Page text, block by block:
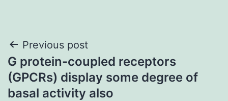
Post
navigation
Previous post
G protein-coupled receptors
(GPCRs) display some degree of
basal activity also